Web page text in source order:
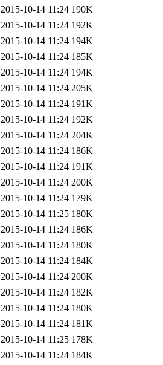
2015-10-14 11:24 190K
2015-10-14 11:24 192K
2015-10-14 11:24 194K
2015-10-14 11:24 185K
2015-10-14 11:24 194K
2015-10-14 11:24 205K
2015-10-14 11:24 191K
2015-10-14 11:24 192K
2015-10-14 11:24 204K
2015-10-14 11:24 186K
2015-10-14 11:24 191K
2015-10-14 11:24 200K
2015-10-14 11:24 179K
2015-10-14 11:25 180K
2015-10-14 11:24 186K
2015-10-14 11:24 180K
2015-10-14 11:24 184K
2015-10-14 11:24 200K
2015-10-14 11:24 182K
2015-10-14 11:24 180K
2015-10-14 11:24 181K
2015-10-14 11:25 178K
2015-10-14 11:24 184K